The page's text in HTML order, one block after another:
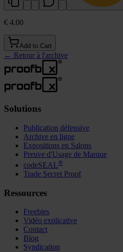
€ 4.00
Add to Cart
← Retour à l'archive
Solutions
Publication défensive
Archive en ligne
Expositions en Salons
Preuve d'Usage de Marque
codeSEAL®
Trade Secret Proof
Ressources
Freebies
Vidéo explicative
Contact
Blog
Syndication